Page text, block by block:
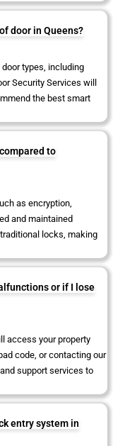
door in Queens?
types, including
Security Services will
the best smart
to
as encryption,
and maintained
locks, making
or if I lose
access your property
code, or contacting our
support services to
entry system in